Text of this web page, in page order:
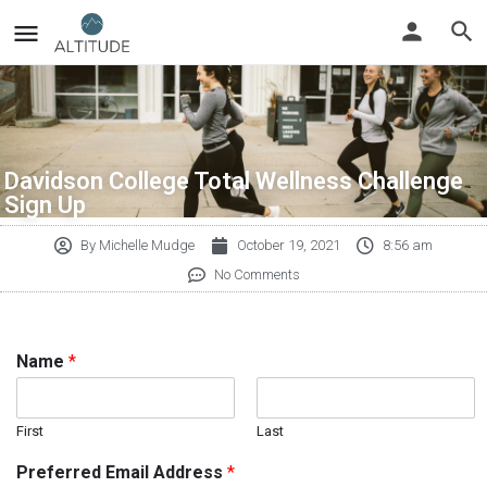
Davidson College Total Wellness Challenge
Sign Up
By Michelle Mudge October 19, 2021
8:56 am
No Comments
Name *
First Last
Preferred Email Address *